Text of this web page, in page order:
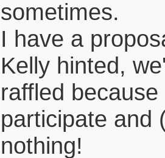
sometimes.
I have a
Kelly hinted,
raffled
participate and
nothing!